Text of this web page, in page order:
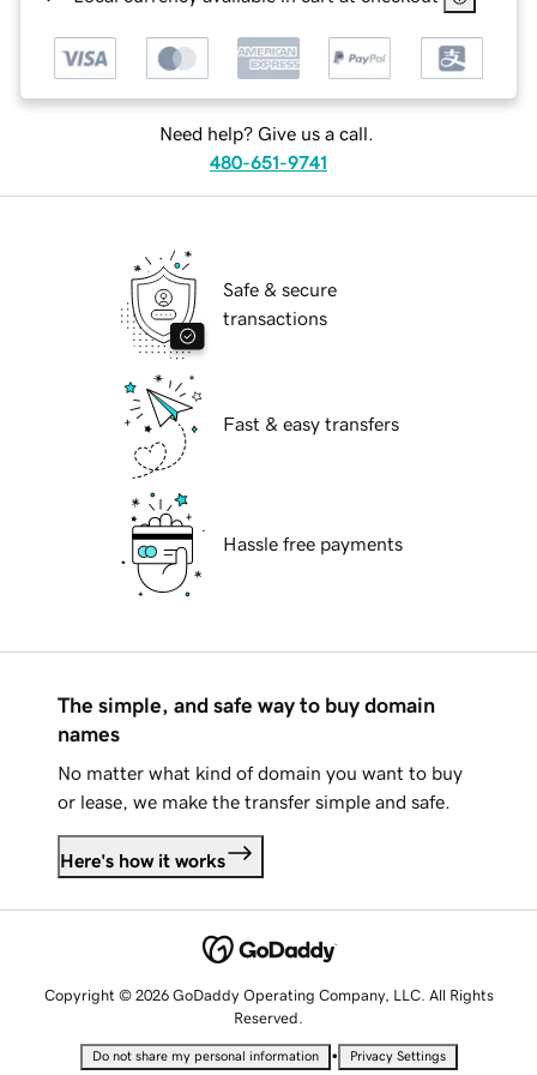
Need help? Give us a call.
480-651-9741
Safe & secure
transactions
Fast & easy transfers
Hassle free payments
The simple, and safe way to buy domain
names
No matter what kind of domain you want to buy
or lease, we make the transfer simple and safe.
Here's how it works
Copyright © 2026 GoDaddy Operating Company, LLC. All Rights
Reserved.
Do not share my personal information • Privacy Settings